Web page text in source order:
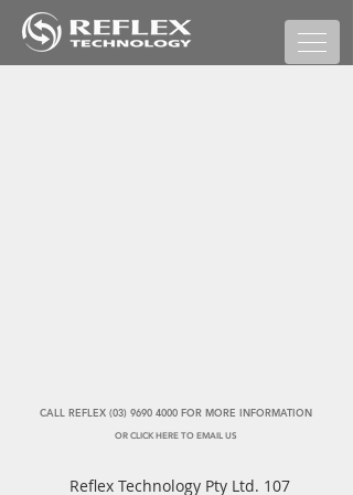
OR CLICK HERE TO EMAIL US
CALL REFLEX (03) 9690 4000 FOR MORE INFORMATION
Reflex Technology Pty Ltd. 107